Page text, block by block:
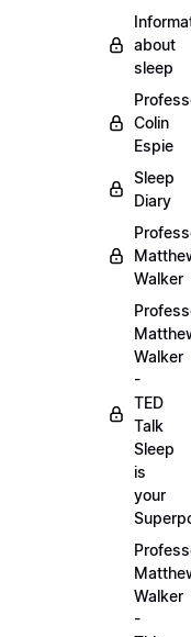
about
sleep
Colin
Espie
Sleep
Diary
Walker
Walker
-
TED
Talk
Sleep
is
your
Walker
-